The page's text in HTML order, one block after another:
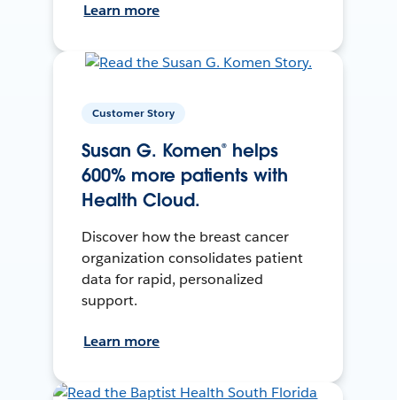
Learn more
Customer Story
Susan G. Komen® helps
600% more patients with
Health Cloud.
Discover how the breast cancer
organization consolidates patient
data for rapid, personalized
support.
Learn more